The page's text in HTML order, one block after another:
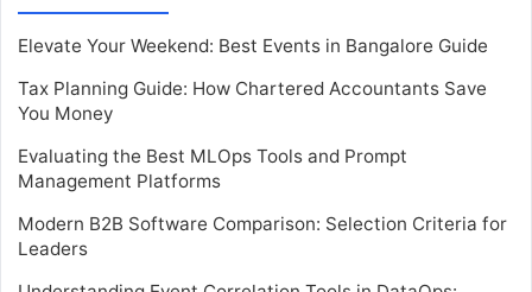
Elevate Your Weekend: Best Events in Bangalore Guide
Tax Planning Guide: How Chartered Accountants Save
You Money
Evaluating the Best MLOps Tools and Prompt
Management Platforms
Modern B2B Software Comparison: Selection Criteria for
Leaders